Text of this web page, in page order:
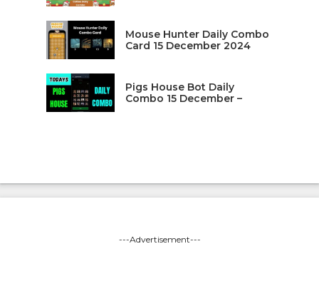
Mouse Hunter Daily Combo
Card 15 December 2024
Pigs House Bot Daily
Combo 15 December –
---Advertisement---